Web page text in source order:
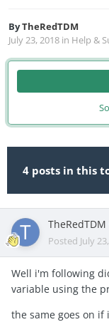
ByTheRedTDM
July 23, 2018 in Help &
4 posts in this
TheRedTDM
Posted July
Well i'm following
variable using the
the same goes on